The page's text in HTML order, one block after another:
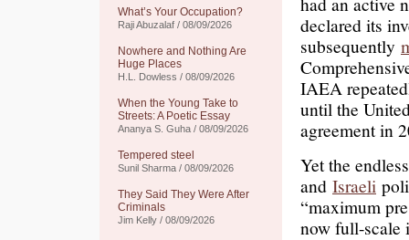
What’s Your Occupation?
Raji Abuzalaf / 08/09/2026
Nowhere and Nothing Are
Huge Places
H.L. Dowless / 08/09/2026
When the Young Take to
Streets: A Poetic Essay
Ananya S. Guha / 08/09/2026
Tempered steel
Sunil Sharma / 08/09/2026
They Said They Were After
Criminals
Jim Kelly / 08/09/2026
declared its
subsequently
IAEA
until the
agreement in
Yet the
and Israeli
“maximum
now full-scale